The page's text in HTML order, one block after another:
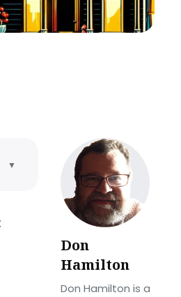
▼
Don
Hamilton
Don Hamilton is a